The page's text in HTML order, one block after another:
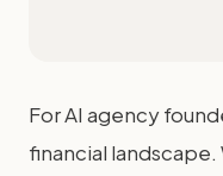
For AI agency
financial